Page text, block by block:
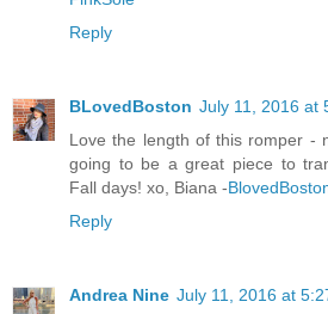
Reply
BLovedBoston July 11, 2016 at
Love the length of this romper -
going to be a great piece to
Fall days! xo, Biana -
Reply
Andrea Nine July 11, 2016 at